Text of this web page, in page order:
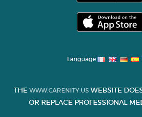
Language
THE WWW.CARENITY.US WEBSITE
OR REPLACE PROFESSIONAL